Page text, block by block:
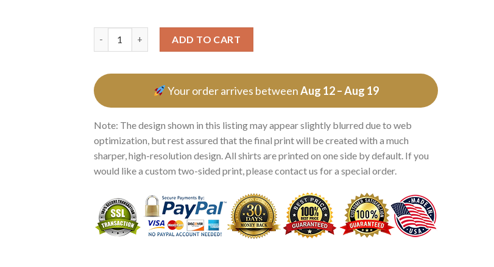
ADD TO CART
Your order arrives betweenAug 12 – Aug 19
Note: The design shown in this listing may appear slightly blurred due to web
optimization, but rest assured that the final print will be created with a much
sharper, high-resolution design. All shirts are printed on one side by default. If you
would like a custom two-sided print, please contact us for a special order.